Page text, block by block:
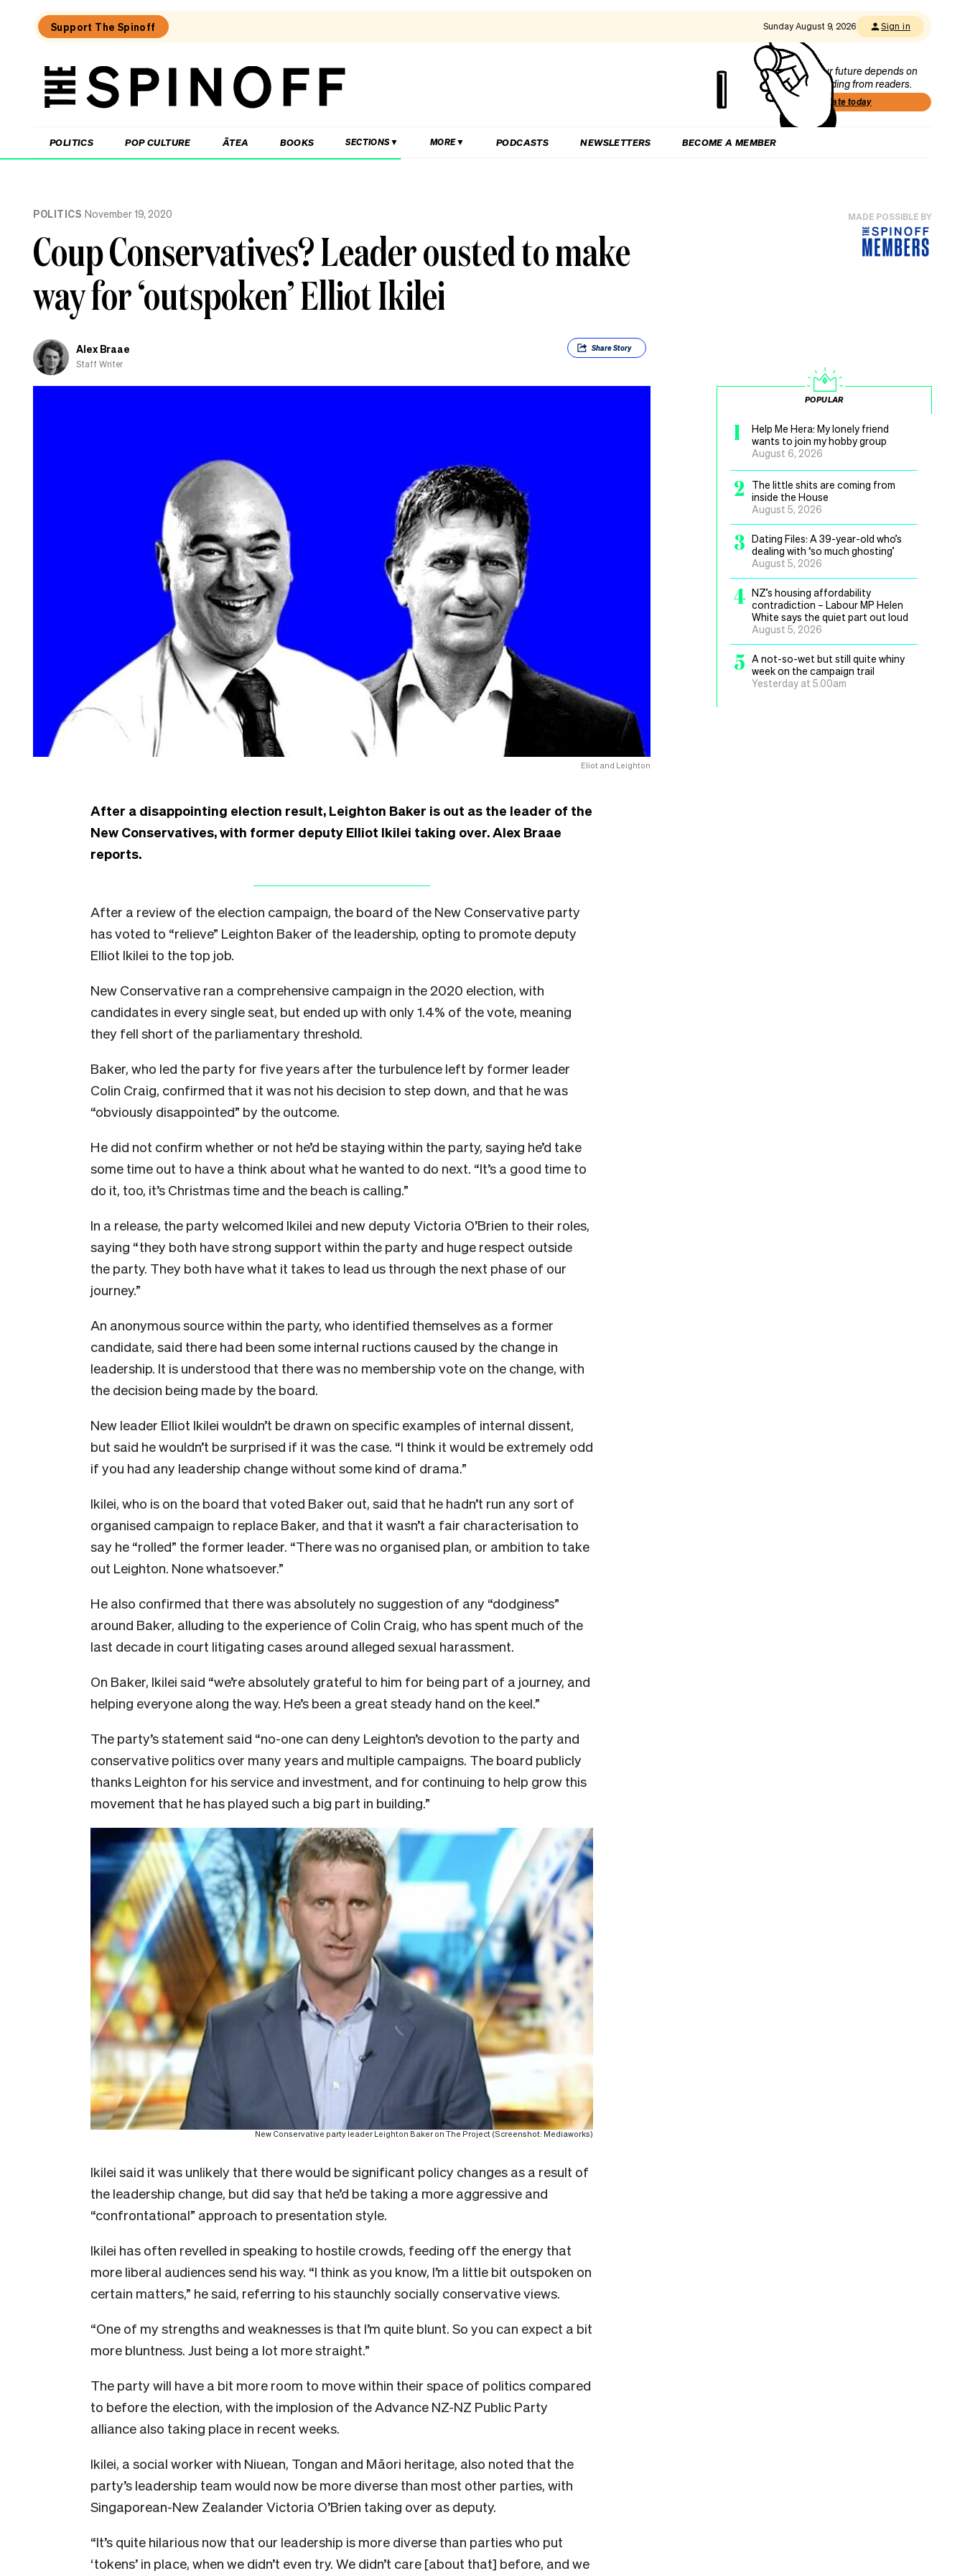
Support The Spinoff Sunday August 9, 2026 Sign in
The
Our future depends on
funding from readers.
Donate today
POLITICS POP CULTURE ĀTEA BOOKS SECTIONS MORE PODCASTS NEWSLETTERS BECOME A MEMBER
Opportunity
confirms
POLITICS November 19, 2020
Coup Conservatives? Leader ousted to make
way for ‘outspoken’ Elliot Ikilei
Alex Braae
Staff Writer
ShareStory
MADE POSSIBLE BY
Eliot and Leighton
After a disappointing election result, Leighton Baker is out as the leader of the
New Conservatives, with former deputy Elliot Ikilei taking over. Alex Braae
reports.
After a review of the election campaign, the board of the New Conservative party
has voted to “relieve” Leighton Baker of the leadership, opting to promote deputy
Elliot Ikilei to the top job.
New Conservative ran a comprehensive campaign in the 2020 election, with
candidates in every single seat, but ended up with only 1.4% of the vote, meaning
they fell short of the parliamentary threshold.
Baker, who led the party for five years after the turbulence left by former leader
Colin Craig, confirmed that it was not his decision to step down, and that he was
“obviously disappointed” by the outcome.
He did not confirm whether or not he’d be staying within the party, saying he’d take
some time out to have a think about what he wanted to do next. “It’s a good time to
do it, too, it’s Christmas time and the beach is calling.”
In a release, the party welcomed Ikilei and new deputy Victoria O’Brien to their roles,
saying “they both have strong support within the party and huge respect outside
the party. They both have what it takes to lead us through the next phase of our
journey.”
An anonymous source within the party, who identified themselves as a former
candidate, said there had been some internal ructions caused by the change in
leadership. It is understood that there was no membership vote on the change, with
the decision being made by the board.
New leader Elliot Ikilei wouldn’t be drawn on specific examples of internal dissent,
but said he wouldn’t be surprised if it was the case. “I think it would be extremely odd
if you had any leadership change without some kind of drama.”
Ikilei, who is on the board that voted Baker out, said that he hadn’t run any sort of
organised campaign to replace Baker, and that it wasn’t a fair characterisation to
say he “rolled” the former leader. “There was no organised plan, or ambition to take
out Leighton. None whatsoever.”
He also confirmed that there was absolutely no suggestion of any “dodginess”
around Baker, alluding to the experience of Colin Craig, who has spent much of the
last decade in court litigating cases around alleged sexual harassment.
On Baker, Ikilei said “we’re absolutely grateful to him for being part of a journey, and
helping everyone along the way. He’s been a great steady hand on the keel.”
The party’s statement said “no-one can deny Leighton’s devotion to the party and
conservative politics over many years and multiple campaigns. The board publicly
thanks Leighton for his service and investment, and for continuing to help grow this
movement that he has played such a big part in building.”
New Conservative party leader Leighton Baker on The Project (Screenshot: Mediaworks)
Ikilei said it was unlikely that there would be significant policy changes as a result of
the leadership change, but did say that he’d be taking a more aggressive and
“confrontational” approach to presentation style.
Ikilei has often revelled in speaking to hostile crowds, feeding off the energy that
more liberal audiences send his way. “I think as you know, I’m a little bit outspoken on
certain matters,” he said, referring to his staunchly socially conservative views.
“One of my strengths and weaknesses is that I’m quite blunt. So you can expect a bit
more bluntness. Just being a lot more straight.”
The party will have a bit more room to move within their space of politics compared
to before the election, with the implosion of the Advance NZ-NZ Public Party
alliance also taking place in recent weeks.
Ikilei, a social worker with Niuean, Tongan and Māori heritage, also noted that the
party’s leadership team would now be more diverse than most other parties, with
Singaporean-New Zealander Victoria O’Brien taking over as deputy.
“It’s quite hilarious now that our leadership is more diverse than parties who put
‘tokens’ in place, when we didn’t even try. We didn’t care [about that] before, and we
POPULAR
1
Help Me Hera: My lonely friend
wants to join my hobby group
August 6, 2026
2
The little shits are coming from
inside the House
August 5, 2026
3 Dating Files: A 39-year-old who’s
dealing with ‘so much ghosting’
August 5, 2026
4 NZ’s housing affordability
contradiction – Labour MP Helen
White says the quiet part out loud
August 5, 2026
5 A not-so-wet but still quite whiny
week on the campaign trail
Yesterday at 5.00am